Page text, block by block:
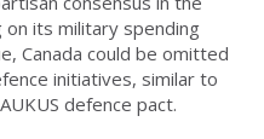
on its military spending
Canada could be omitted
initiatives, similar to
defence pact.